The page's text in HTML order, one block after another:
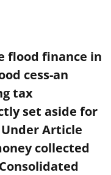
flood finance in
cess-an
tax
set aside for
Article
collected